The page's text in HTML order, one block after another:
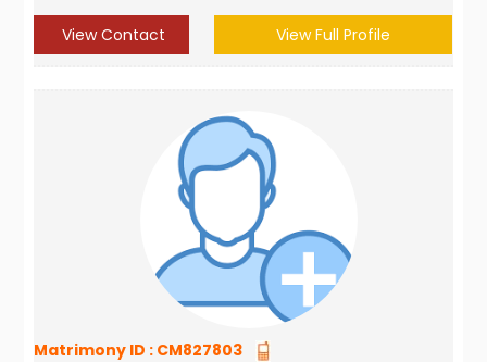
View Contact View Full Profile
Matrimony ID : CM827803